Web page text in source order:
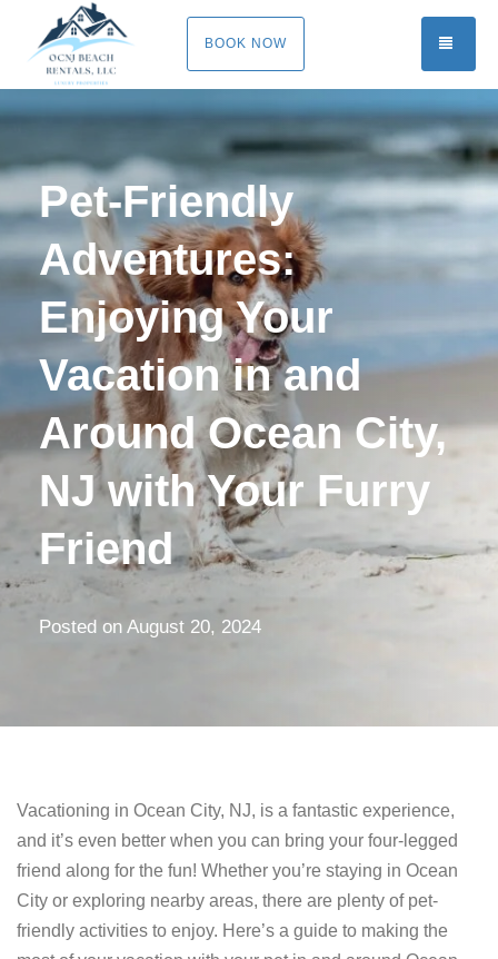
BOOK NOW
Pet-Friendly
Adventures:
Enjoying Your
Vacation in and
Around Ocean City,
NJ with Your Furry
Friend
Posted on August 20, 2024
Vacationing in Ocean City, NJ, is a fantastic experience,
and it’s even better when you can bring your four-legged
friend along for the fun! Whether you’re staying in Ocean
City or exploring nearby areas, there are plenty of pet-
friendly activities to enjoy. Here’s a guide to making the